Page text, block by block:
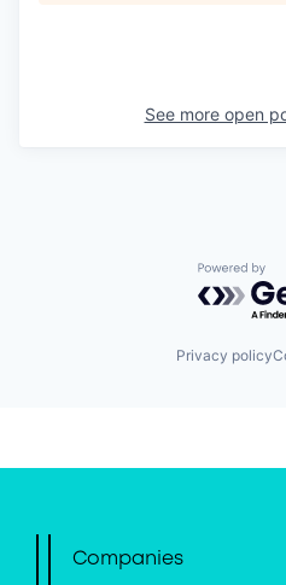
See more open
Powered
Privacy policy
Companies